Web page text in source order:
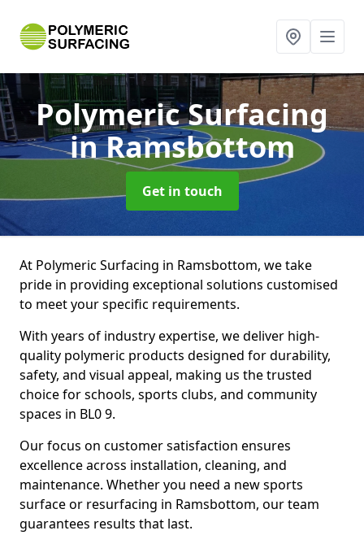
Polymeric Surfacing
in Ramsbottom
Get in touch
At Polymeric Surfacing in Ramsbottom, we take
pride in providing exceptional solutions customised
to meet your specific requirements.
With years of industry expertise, we deliver high-
quality polymeric products designed for durability,
safety, and visual appeal, making us the trusted
choice for schools, sports clubs, and community
spaces in BL0 9.
Our focus on customer satisfaction ensures
excellence across installation, cleaning, and
maintenance. Whether you need a new sports
surface or resurfacing in Ramsbottom, our team
guarantees results that last.